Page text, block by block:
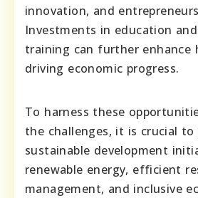
innovation, and
Investments in education
training can further enhance
driving economic progress.
To harness these
the challenges, it is crucial
sustainable development
renewable energy, efficient
management, and inclusive